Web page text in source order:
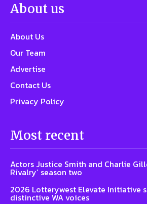
About us
About Us
Our Team
Advertise
Contact Us
Privacy Policy
Most recent
Actors Justice Smith and Charlie
Rivalry’ season two
2026 Lotterywest Elevate Initiative
distinctive WA voices